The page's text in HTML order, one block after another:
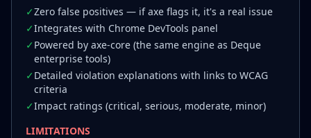
✓Zero false positives — if axe flags it, it's a real issue
✓Integrates with Chrome DevTools panel
✓Powered by axe-core (the same engine as Deque
enterprise tools)
✓Detailed violation explanations with links to WCAG
criteria
✓Impact ratings (critical, serious, moderate, minor)
LIMITATIONS